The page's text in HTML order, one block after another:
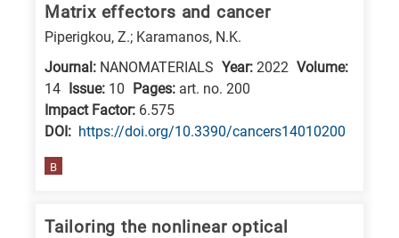
Matrix effectors and cancer
Piperigkou, Z.; Karamanos, N.K.
Journal: NANOMATERIALS Year: 2022 Volume:
14 Issue: 10 Pages: art. no. 200
Impact Factor: 6.575
DΟΙ: https://doi.org/10.3390/cancers14010200
B
Tailoring the nonlinear optical